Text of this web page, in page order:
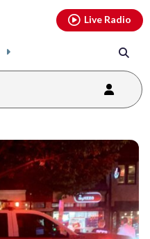
Live Radio
youtubethreads